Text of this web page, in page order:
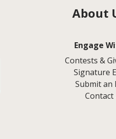
About
Engage
Contests &
Signature
Submit an
Contact